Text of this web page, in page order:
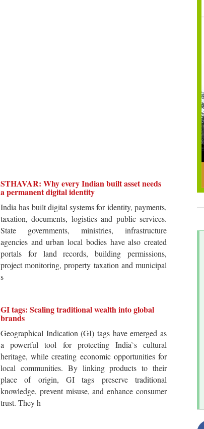
STHAVAR: Why every Indian built asset needs
a permanent digital identity
India has built digital systems for identity, payments,
taxation, documents, logistics and public services.
State governments, ministries, infrastructure
agencies and urban local bodies have also created
portals for land records, building permissions,
project monitoring, property taxation and municipal
s
GI tags: Scaling traditional wealth into global
brands
Geographical Indication (GI) tags have emerged as
a powerful tool for protecting India`s cultural
heritage, while creating economic opportunities for
local communities. By linking products to their
place of origin, GI tags preserve traditional
knowledge, prevent misuse, and enhance consumer
trust. They h